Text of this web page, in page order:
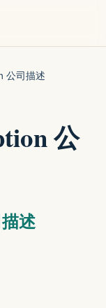
公司描述
公
述